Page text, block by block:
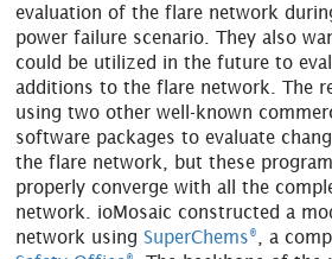
evaluation of the flare network
power failure scenario. They also
could be utilized in the future to
additions to the flare network. The
using two other well-known
software packages to evaluate
the flare network, but these
properly converge with all the
network. ioMosaic constructed a
network usingSuperChems®, a